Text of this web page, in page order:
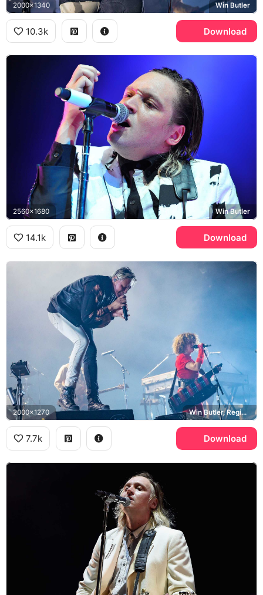
2000x1340 Win Butler
10.3k Download
2560x1680 Win Butler
14.1k Download
2000x1270 Win Butler, Regine Chassagne
7.7k Download